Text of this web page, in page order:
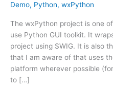
Demo, Python, wxPython
The wxPython project is one
use Python GUI toolkit. It
project using SWIG. It is also
that I am aware of that uses
platform wherever possible
to […]